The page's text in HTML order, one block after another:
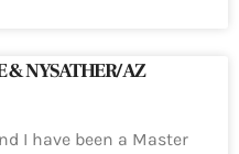
& NYSATHER/AZ
I have been a Master